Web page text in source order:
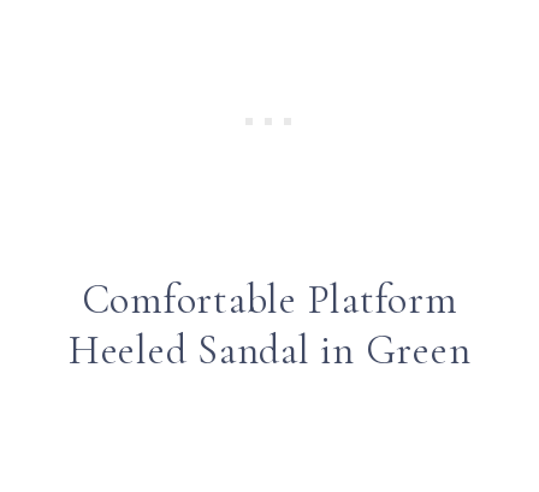
Comfortable Platform
Heeled Sandal in Green